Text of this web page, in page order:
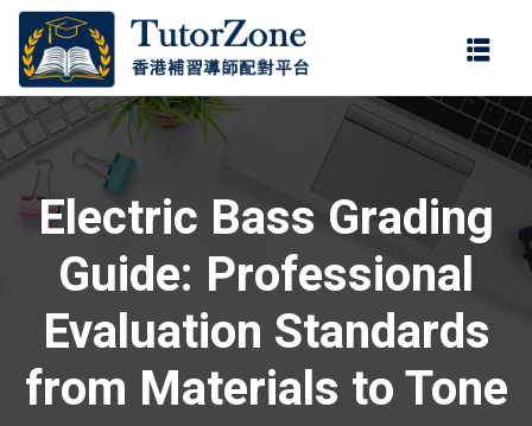
Electric Bass Grading
Guide: Professional
Evaluation Standards
from Materials to Tone
登錄
註冊
記住 我 忘記密碼?